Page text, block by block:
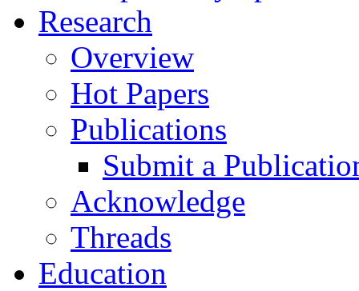
Research
Overview
Hot Papers
Publications
Submit a
Acknowledge
Threads
Education